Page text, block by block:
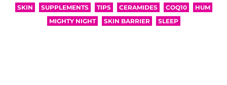
SKIN SUPPLEMENTS TIPS CERAMIDES COQ10
HUM
MIGHTY NIGHT
SKIN BARRIER SLEEP